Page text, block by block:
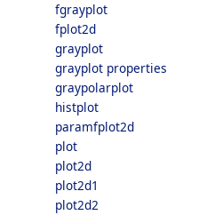
fgrayplot
fplot2d
grayplot
grayplot properties
graypolarplot
histplot
paramfplot2d
plot
plot2d
plot2d1
plot2d2